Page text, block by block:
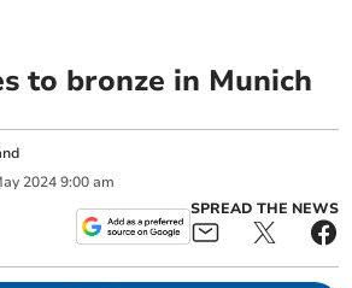
to bronze in Munich
2024 9:00 am
SPREAD THE NEWS